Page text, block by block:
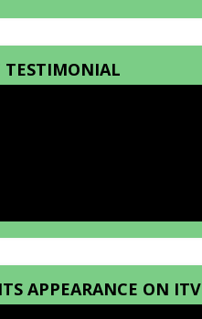
TESTIMONIAL
APPEARANCE ON ITV